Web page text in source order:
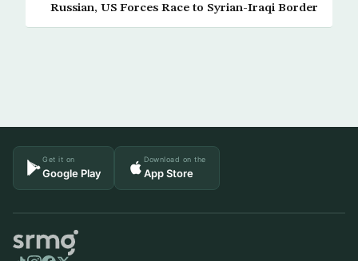
Russian, US Forces Race to Syrian-Iraqi Border
Get it on
Google Play
Download on the
App Store